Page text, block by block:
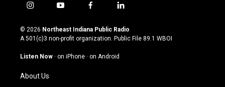
i
s
t
g
a
m
y
u
t
u
b
f
c
e
o
l
n
k
© 2026 Northeast Indiana Public Radio
A 501(c)3 non-profit organization. Public File 89.1 WBOI
Listen Now · on iPhone · on Android
About Us